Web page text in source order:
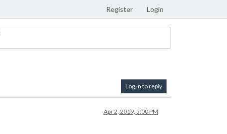
Register Login
Log in to reply
Apr 2, 2019, 5:00 PM